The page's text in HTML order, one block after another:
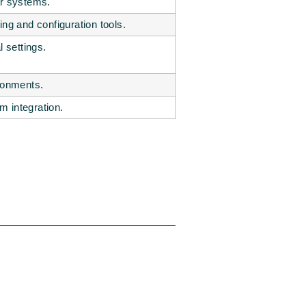
and configuration tools.
settings.
integration.